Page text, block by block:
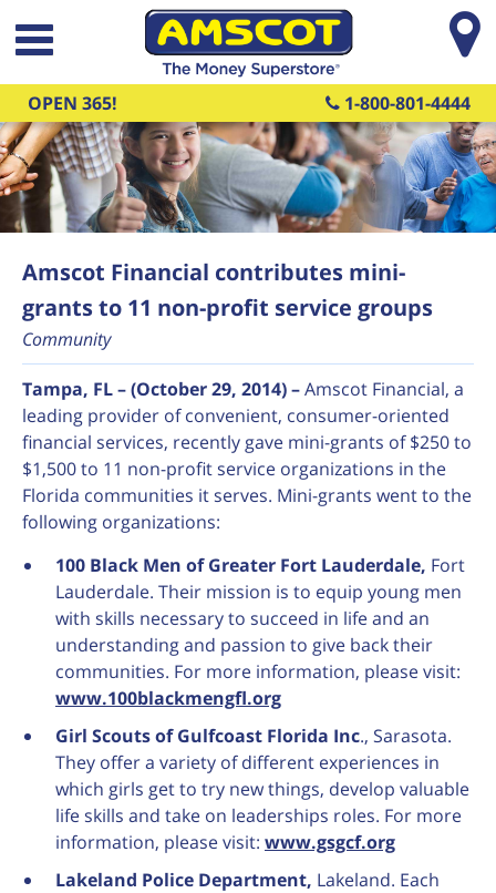
Skip to main content
OPEN 365! 1-800-801-4444
Amscot Financial contributes mini-
grants to 11 non-profit service groups
Community
Tampa, FL – (October 29, 2014) –Amscot Financial, a
leading provider of convenient, consumer-oriented
financial services, recently gave mini-grants of $250 to
$1,500 to 11 non-profit service organizations in the
Florida communities it serves. Mini-grants went to the
following organizations:
100 Black Men of Greater Fort Lauderdale, Fort
Lauderdale. Their mission is to equip young men
with skills necessary to succeed in life and an
understanding and passion to give back their
communities. For more information, please visit:
www.100blackmengfl.org
Girl Scouts of Gulfcoast Florida Inc., Sarasota.
They offer a variety of different experiences in
which girls get to try new things, develop valuable
life skills and take on leaderships roles. For more
information, please visit: www.gsgcf.org
Lakeland Police Department, Lakeland. Each